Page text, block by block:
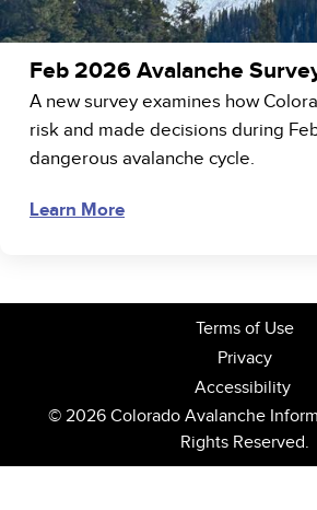
Feb 2026 Avalanche
A new survey examines how
risk and made decisions during
dangerous avalanche cycle.
Learn More
Terms of Use
Privacy
Accessibility
© 2026 Colorado Avalanche
Rights Reserved.